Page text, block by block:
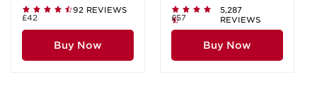
92 REVIEWS
£42
Buy Now
5,287
REVIEWS
£57
Buy Now